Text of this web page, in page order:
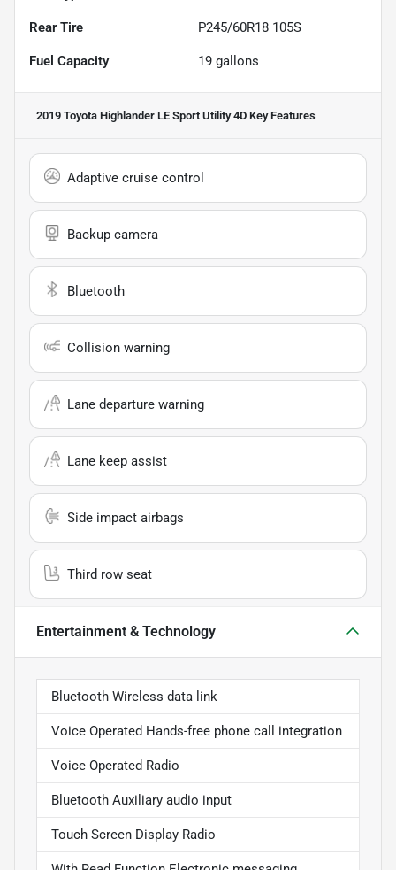
Rear Tire P245/60R18 105S
Fuel Capacity 19 gallons
2019 Toyota Highlander LE Sport Utility 4D Key Features
Adaptive cruise control
Backup camera
Bluetooth
Collision warning
Lane departure warning
Lane keep assist
Side impact airbags
Third row seat
Entertainment & Technology
Bluetooth Wireless data link
Voice Operated Hands-free phone call integration
Voice Operated Radio
Bluetooth Auxiliary audio input
Touch Screen Display Radio